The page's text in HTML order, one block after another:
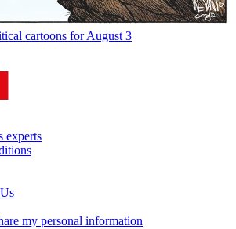
cartoons for August 3
experts
my personal information